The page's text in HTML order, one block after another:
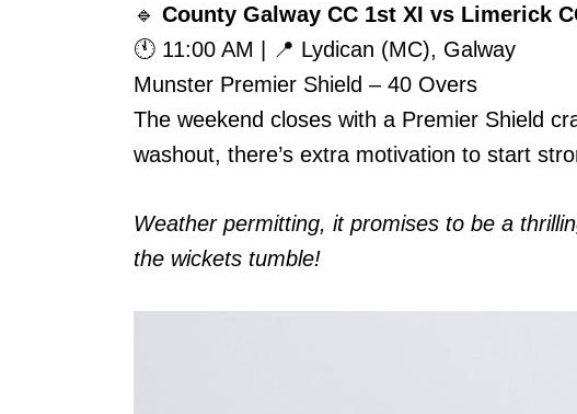
🔹 County Galway CC 1st XI vs Limerick
🕚 11:00 AM | 📍 Lydican (MC), Galway
Munster Premier Shield – 40 Overs
The weekend closes with a Premier Shield
washout, there’s extra motivation to start
Weather permitting, it promises to be a
the wickets tumble!